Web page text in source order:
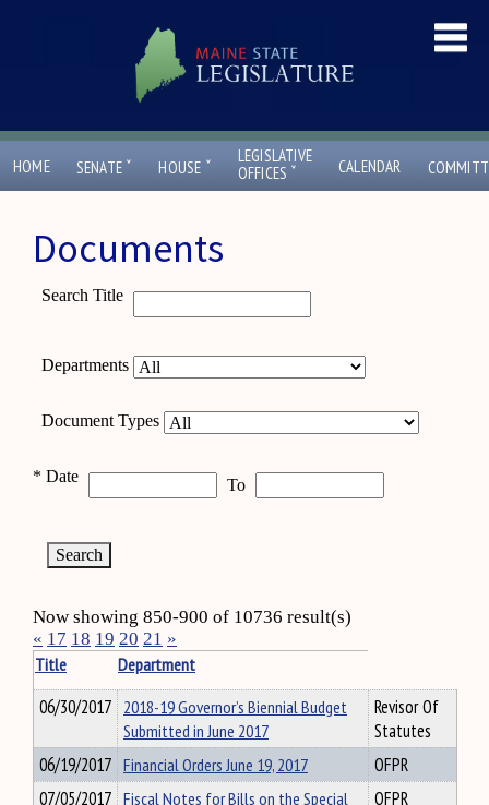
HOME SENATE ˇ HOUSE ˇ
LEGISLATIVE
OFFICES ˇ CALENDAR
Documents
Search Title
Departments
Document Types
* Date To
Now showing 850-900 of 10736 result(s)
« 17 18 19 20 21 »
Title
Department
06/30/2017 2018-19 Governor’s Biennial Budget
Submitted in June 2017
Revisor Of
Statutes
06/19/2017 Financial Orders June 19, 2017
OFPR
07/05/2017 Fiscal Notes for Bills on the Special
OFPR